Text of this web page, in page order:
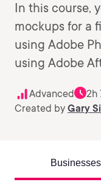
In this course,
mockups for a
using Adobe
using Adobe
Advanced 2h
Created by Gary
Businesses